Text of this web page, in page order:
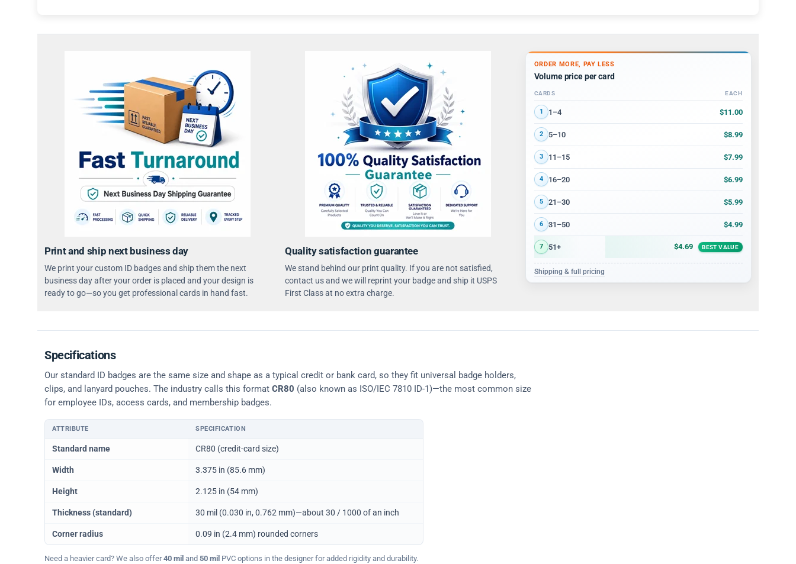
Print and ship next business day
We print your custom ID badges and ship them the next
business day after your order is placed and your design is
ready to go—so you get professional cards in hand fast.
Quality satisfaction guarantee
We stand behind our print quality. If you are not satisfied,
contact us and we will reprint your badge and ship it USPS
First Class at no extra charge.
ORDER MORE, PAY LESS
Volume price per card
Volume discount tiers: quantity ranges and price per card
CARDS EACH
1 1–4 $11.00
2 5–10 $8.99
3 11–15 $7.99
4 16–20 $6.99
5 21–30 $5.99
6 31–50 $4.99
7 51+ $4.69 BEST VALUE
Shipping & full pricing
Specifications
Our standard ID badges are the same size and shape as a typical credit or bank card, so they fit universal badge holders,
clips, and lanyard pouches. The industry calls this format CR80 (also known as ISO/IEC 7810 ID-1)—the most common size
for employee IDs, access cards, and membership badges.
Physical dimensions and standard for CR80 ID cards
ATTRIBUTE SPECIFICATION
Standard name CR80 (credit-card size)
Width 3.375 in (85.6 mm)
Height 2.125 in (54 mm)
Thickness (standard) 30 mil (0.030 in, 0.762 mm)—about 30 / 1000 of an inch
Corner radius 0.09 in (2.4 mm) rounded corners
Need a heavier card? We also offer40 mil and 50 mil PVC options in the designer for added rigidity and durability.